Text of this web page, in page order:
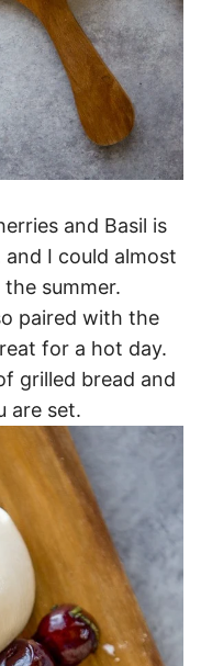
and Basil is
I could almost
summer.
paired with the
for a hot day.
grilled bread and
are set.